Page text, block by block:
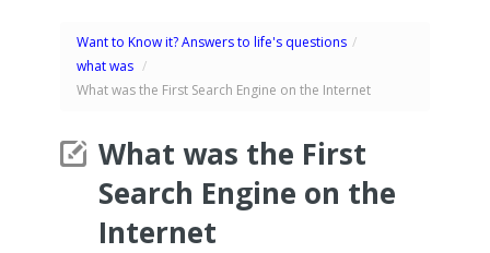
Want to Know it? Answers to life's questions /
what was /
What was the First Search Engine on the Internet
What was the First
Search Engine on the
Internet